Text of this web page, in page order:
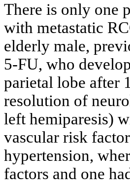
There is only one
with metastatic
elderly male,
5-FU, who
parietal lobe after
resolution of
left hemiparesis)
vascular risk
hypertension,
factors and one